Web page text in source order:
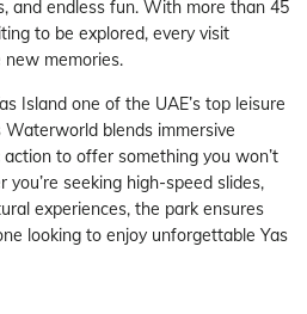
and endless fun. With more than 45
to be explored, every visit
new memories.
Island one of the UAE’s top leisure
blends immersive
to offer something you won’t
seeking high-speed slides,
experiences, the park ensures
looking to enjoy unforgettable Yas